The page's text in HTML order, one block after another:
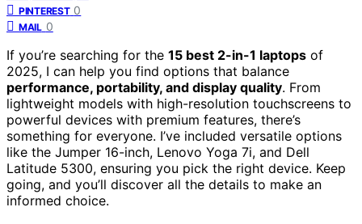
PINTEREST 0
MAIL 0
If you’re searching for the 15 best 2-in-1 laptops of
2025, I can help you find options that balance
performance, portability, and display quality. From
lightweight models with high-resolution touchscreens to
powerful devices with premium features, there’s
something for everyone. I’ve included versatile options
like the Jumper 16-inch, Lenovo Yoga 7i, and Dell
Latitude 5300, ensuring you pick the right device. Keep
going, and you’ll discover all the details to make an
informed choice.